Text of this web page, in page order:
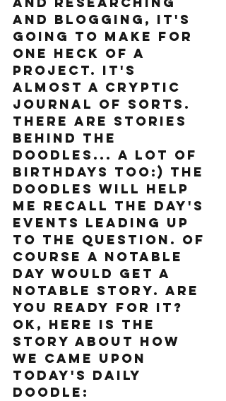
and blogging, it's
going to make for
one heck of a
project. It's
almost a cryptic
journal of sorts.
There are stories
behind the
doodles... a lot of
birthdays too:) The
Doodles will help
me recall the day's
events leading up
to the question. Of
course a notable
day would get a
notable story. Are
you ready for it?
Ok, here is the
story about how
we came upon
today's Daily
Doodle: